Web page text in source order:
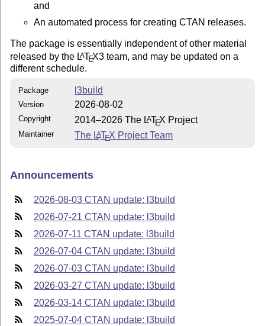
and
An automated process for creating CTAN releases.
The package is essentially independent of other material
released by the LATEX3 team, and may be updated on a
different schedule.
Package l3build
Version 2026-08-02
Copyright 2014–2026 The LATEX Project
Maintainer The LATEX Project Team
Announcements
2026-08-03 CTAN update: l3build
2026-07-21 CTAN update: l3build
2026-07-11 CTAN update: l3build
2026-07-04 CTAN update: l3build
2026-07-03 CTAN update: l3build
2026-03-27 CTAN update: l3build
2026-03-14 CTAN update: l3build
2025-07-04 CTAN update: l3build